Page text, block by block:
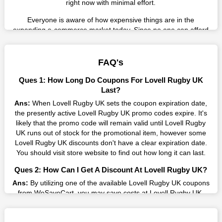
right now with minimal effort.
Everyone is aware of how expensive things are in the
expanding e-commerce market today. Since no one can afford
you like from this store in '2026'. Buy whatever you want as a
result without exceeding your budget.
Many individuals wait for sales before purchasing from the
Rugby UK promo codes on our page for big savings, we have
found a solution to this issue. This online retailer offers
fantastic prices all year long, so keep an eye out for them. We
are here to save you a tonne of money.
Therefore, place your order right away and use the most
wonderful shopping experience and incredible deals offered by
this vendor. Our main goal is to keep your spending in check
without sacrificing quality. As a result, we will share with you
FAQ's
Ques 1: How Long Do Coupons For Lovell Rugby UK
Last?
Ans: When Lovell Rugby UK sets the coupon expiration date,
the presently active Lovell Rugby UK promo codes expire. It's
likely that the promo code will remain valid until Lovell Rugby
UK runs out of stock for the promotional item, however some
Lovell Rugby UK discounts don't have a clear expiration date.
You should visit store website to find out how long it can last.
Ques 2: How Can I Get A Discount At Lovell Rugby UK?
Ans: By utilizing one of the available Lovell Rugby UK coupons
from WeSaveCart, you may save costs at Lovell Rugby UK.